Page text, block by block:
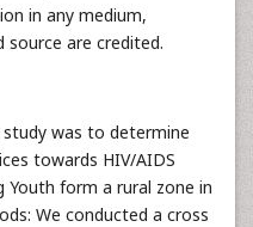
in any medium,
are credited.
was to determine
towards HIV/AIDS
form a rural zone in
We conducted a cross